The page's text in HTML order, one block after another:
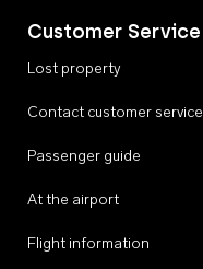
Customer Service
Lost property
Contact customer service
Passenger guide
At the airport
Flight information